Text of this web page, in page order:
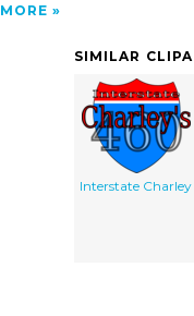
MORE
SIMILAR
Interstate Charley